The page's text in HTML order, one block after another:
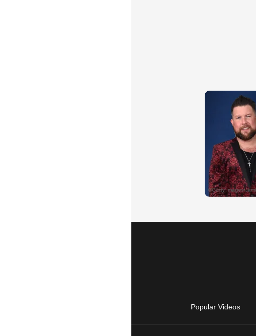
Popular Videos